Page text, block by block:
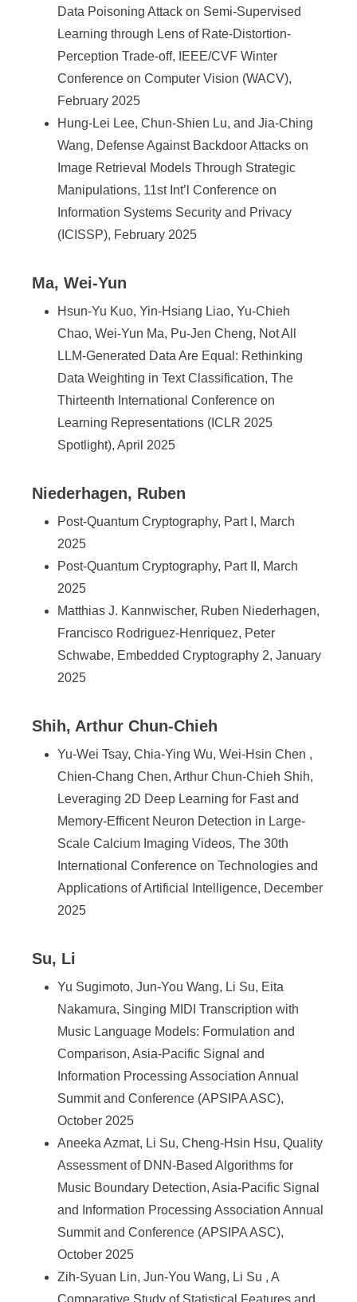
Data Poisoning Attack on Semi-Supervised
Learning through Lens of Rate-Distortion-
Perception Trade-off, IEEE/CVF Winter
Conference on Computer Vision (WACV),
February 2025
Hung-Lei Lee, Chun-Shien Lu, and Jia-Ching
Wang, Defense Against Backdoor Attacks on
Image Retrieval Models Through Strategic
Manipulations, 11st Int’l Conference on
Information Systems Security and Privacy
(ICISSP), February 2025
Ma, Wei-Yun
Hsun-Yu Kuo, Yin-Hsiang Liao, Yu-Chieh
Chao, Wei-Yun Ma, Pu-Jen Cheng, Not All
LLM-Generated Data Are Equal: Rethinking
Data Weighting in Text Classification, The
Thirteenth International Conference on
Learning Representations (ICLR 2025
Spotlight), April 2025
Niederhagen, Ruben
Post-Quantum Cryptography, Part I, March
2025
Post-Quantum Cryptography, Part II, March
2025
Matthias J. Kannwischer, Ruben Niederhagen,
Francisco Rodriguez-Henriquez, Peter
Schwabe, Embedded Cryptography 2, January
2025
Shih, Arthur Chun-Chieh
Yu-Wei Tsay, Chia-Ying Wu, Wei-Hsin Chen ,
Chien-Chang Chen, Arthur Chun-Chieh Shih,
Leveraging 2D Deep Learning for Fast and
Memory-Efficent Neuron Detection in Large-
Scale Calcium Imaging Videos, The 30th
International Conference on Technologies and
Applications of Artificial Intelligence, December
2025
Su, Li
Yu Sugimoto, Jun-You Wang, Li Su, Eita
Nakamura, Singing MIDI Transcription with
Music Language Models: Formulation and
Comparison, Asia-Pacific Signal and
Information Processing Association Annual
Summit and Conference (APSIPA ASC),
October 2025
Aneeka Azmat, Li Su, Cheng-Hsin Hsu, Quality
Assessment of DNN-Based Algorithms for
Music Boundary Detection, Asia-Pacific Signal
and Information Processing Association Annual
Summit and Conference (APSIPA ASC),
October 2025
Zih-Syuan Lin, Jun-You Wang, Li Su , A
Comparative Study of Statistical Features and